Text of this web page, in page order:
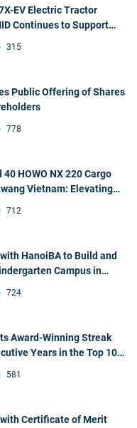
EV Electric Tractor
Continues to Support
315
Public Offering of Shares
778
HOWO NX 220 Cargo
Vietnam: Elevating
712
HanoiBA to Build and
Campus in
724
Award-Winning Streak
Years in the Top 10
Industry
581
Certificate of Merit